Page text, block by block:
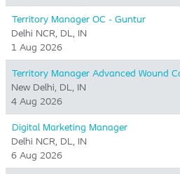
Territory Manager OC - Guntur
Delhi NCR, DL, IN
1 Aug 2026
Territory Manager Advanced Wound
New Delhi, DL, IN
4 Aug 2026
Digital Marketing Manager
Delhi NCR, DL, IN
6 Aug 2026